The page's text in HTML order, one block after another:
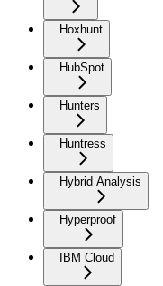
Hoxhunt
HubSpot
Hunters
Huntress
Hybrid Analysis
Hyperproof
IBM Cloud